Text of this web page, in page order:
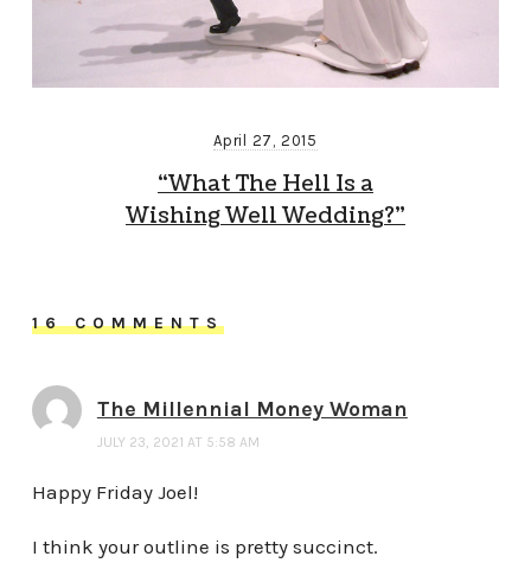
April 27, 2015
“What The Hell Is a
Wishing Well Wedding?”
16 COMMENTS
The Millennial Money Woman
JULY 23, 2021 AT 5:58 AM
Happy Friday Joel!
I think your outline is pretty succinct.